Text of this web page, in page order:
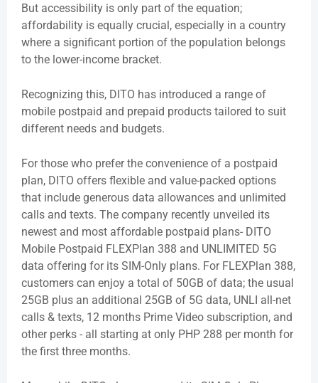
But accessibility is only part of the equation;
affordability is equally crucial, especially in a country
where a significant portion of the population belongs
to the lower-income bracket.
Recognizing this, DITO has introduced a range of
mobile postpaid and prepaid products tailored to suit
different needs and budgets.
For those who prefer the convenience of a postpaid
plan, DITO offers flexible and value-packed options
that include generous data allowances and unlimited
calls and texts. The company recently unveiled its
newest and most affordable postpaid plans- DITO
Mobile Postpaid FLEXPlan 388 and UNLIMITED 5G
data offering for its SIM-Only plans. For FLEXPlan 388,
customers can enjoy a total of 50GB of data; the usual
25GB plus an additional 25GB of 5G data, UNLI all-net
calls & texts, 12 months Prime Video subscription, and
other perks - all starting at only PHP 288 per month for
the first three months.